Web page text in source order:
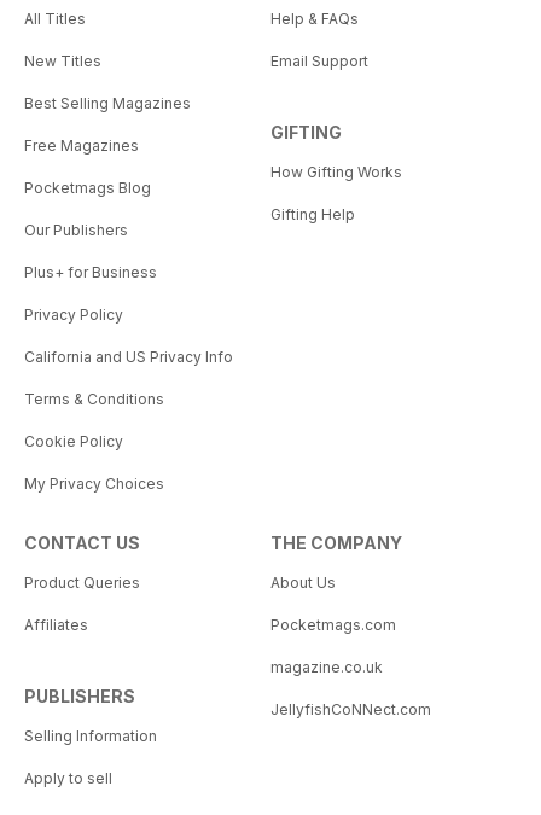
All Titles
New Titles
Best Selling Magazines
Free Magazines
Pocketmags Blog
Our Publishers
Plus+ for Business
Privacy Policy
California and US Privacy Info
Terms & Conditions
Cookie Policy
My Privacy Choices
Help & FAQs
Email Support
GIFTING
How Gifting Works
Gifting Help
CONTACT US
Product Queries
Affiliates
PUBLISHERS
Selling Information
Apply to sell
THE COMPANY
About Us
Pocketmags.com
magazine.co.uk
JellyfishCoNNect.com